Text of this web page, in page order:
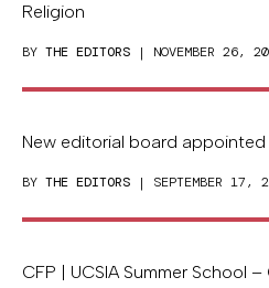
Religion
BY THE EDITORS | NOVEMBER 26,
New editorial board appointed
BY THE EDITORS | SEPTEMBER 17,
CFP | UCSIA Summer School